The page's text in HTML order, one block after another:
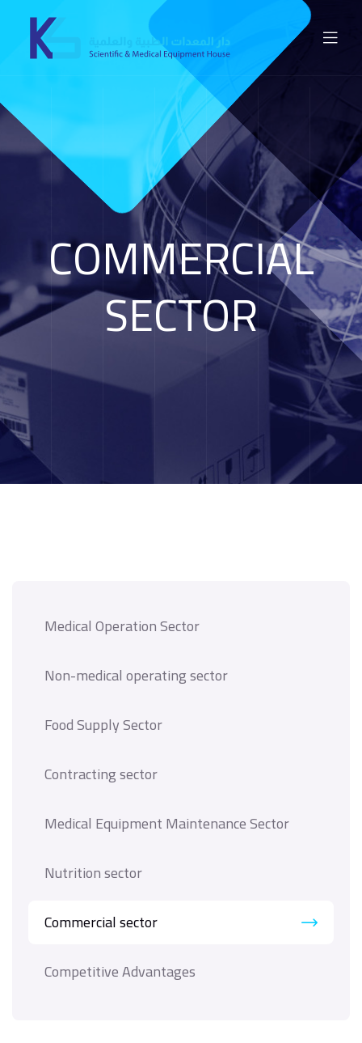
COMMERCIAL
SECTOR
Medical Operation Sector
Non-medical operating sector
Food Supply Sector
Contracting sector
Medical Equipment Maintenance Sector
Nutrition sector
Commercial sector
Competitive Advantages